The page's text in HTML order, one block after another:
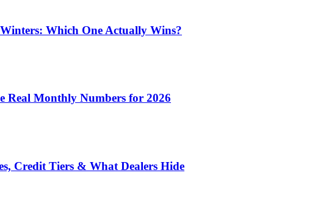
Which One Actually Wins?
Real Monthly Numbers for 2026
Credit Tiers & What Dealers Hide